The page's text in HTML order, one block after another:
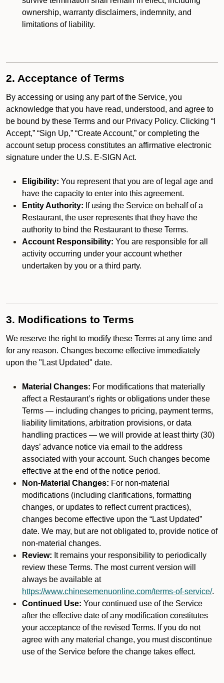
ownership, warranty disclaimers, indemnity, and
limitations of liability.
2. Acceptance of Terms
By accessing or using any part of the Service, you
acknowledge that you have read, understood, and agree to
be bound by these Terms and our Privacy Policy. Clicking “I
Accept,” “Sign Up,” “Create Account,” or completing the
account setup process constitutes an affirmative electronic
signature under the U.S. E-SIGN Act.
Eligibility: You represent that you are of legal age and
have the capacity to enter into this agreement.
Entity Authority: If using the Service on behalf of a
Restaurant, the user represents that they have the
authority to bind the Restaurant to these Terms.
Account Responsibility: You are responsible for all
activity occurring under your account whether
undertaken by you or a third party.
3. Modifications to Terms
We reserve the right to modify these Terms at any time and
for any reason. Changes become effective immediately
upon the "Last Updated" date.
Material Changes: For modifications that materially
affect a Restaurant’s rights or obligations under these
Terms — including changes to pricing, payment terms,
liability limitations, arbitration provisions, or data
handling practices — we will provide at least thirty (30)
days’ advance notice via email to the address
associated with your account. Such changes become
effective at the end of the notice period.
Non-Material Changes: For non-material
modifications (including clarifications, formatting
changes, or updates to reflect current practices),
changes become effective upon the “Last Updated”
date. We may, but are not obligated to, provide notice of
non-material changes.
Review: It remains your responsibility to periodically
review these Terms. The most current version will
always be available at
https://www.chinesemenuonline.com/terms-of-service/.
Continued Use: Your continued use of the Service
after the effective date of any modification constitutes
your acceptance of the revised Terms. If you do not
agree with any material change, you must discontinue
use of the Service before the change takes effect.